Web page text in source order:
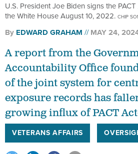
U.S. President Joe Biden signs the
the White House August 10, 2022. CHIP
By EDWARD GRAHAM MAY 24,
A report from the
Accountability Office
of the joint system for
exposure records has
growing influx of PACT
VETERANS AFFAIRS